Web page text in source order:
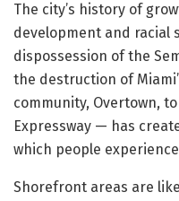
The city’s history of
development and
dispossession of the
the destruction of
community, Overtown,
Expressway — has
which people
Shorefront areas are